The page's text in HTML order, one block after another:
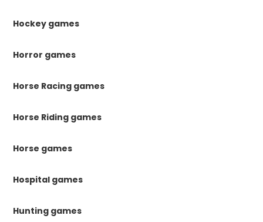
Hockey games
Horror games
Horse Racing games
Horse Riding games
Horse games
Hospital games
Hunting games